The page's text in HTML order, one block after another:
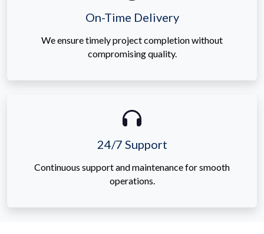
On-Time Delivery
We ensure timely project completion without
compromising quality.
24/7 Support
Continuous support and maintenance for smooth
operations.